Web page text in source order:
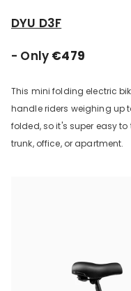
DYU D3F
- Only €479
This mini folding electric
handle riders weighing up
folded, so it's super easy
trunk, office, or apartment.